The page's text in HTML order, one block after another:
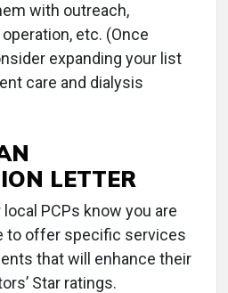
with outreach,
etc. (Once
expanding your list
care and dialysis
LETTER
PCPs know you are
to offer specific services
that will enhance their
Star ratings.